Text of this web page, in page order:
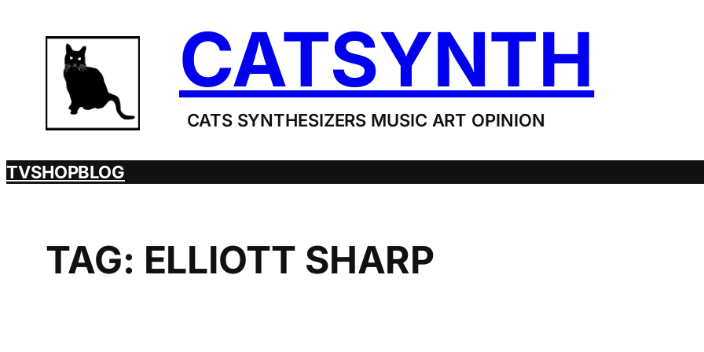
content
CATSYNTH
CATS SYNTHESIZERS MUSIC ART OPINION
TVSHOPBLOG
TAG: ELLIOTT SHARP